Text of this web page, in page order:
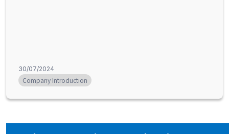
30/07/2024
Company Introduction